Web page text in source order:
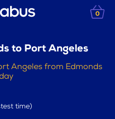
0
to Port Angeles
Angeles from Edmonds
time)